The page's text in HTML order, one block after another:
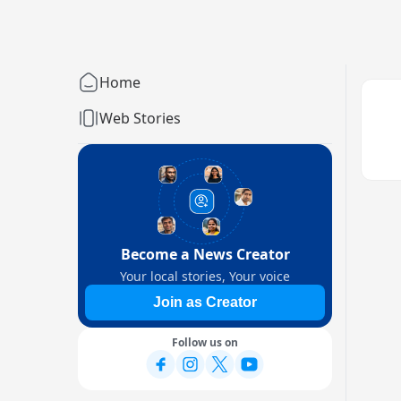
Home
Web Stories
Become a News Creator
Your local stories, Your voice
Join as Creator
Follow us on